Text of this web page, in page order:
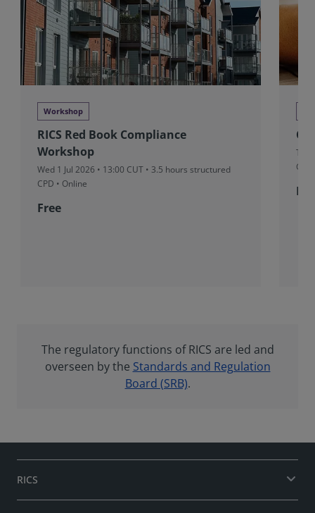
Workshop
RICS Red Book Compliance
Workshop
Wed 1 Jul 2026 • 13:00 CUT • 3.5 hours structured
CPD • Online
Free
Thu
The regulatory functions of RICS are led and
overseen by the Standards and Regulation
Board (SRB).
RICS